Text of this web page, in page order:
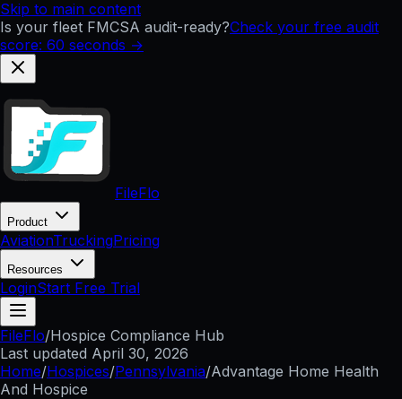
Skip to main content
Is your fleet FMCSA audit-ready?Check your free audit
score: 60 seconds →
FileFlo
Product
AviationTruckingPricing
Resources
LoginStart Free Trial
FileFlo/Hospice Compliance Hub
Last updated April 30, 2026
Home/Hospices/Pennsylvania/Advantage Home Health
And Hospice